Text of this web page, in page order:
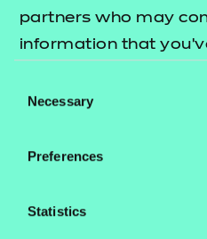
partners who may
information that
their services.
Selection
Necessary
Preferences
Statistics
As regional skills needs
system fully. Only then
Our dedicated team
emerging devolved
mayoral strategic